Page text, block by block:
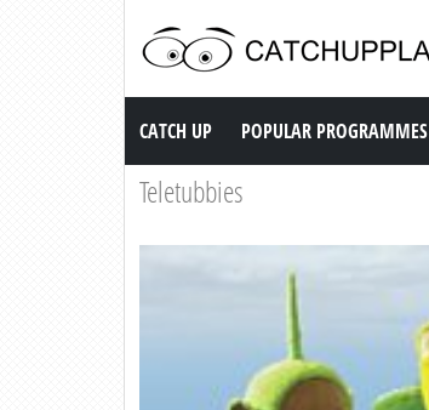
Catch up TV
CATCH UP POPULAR PROGRAMMES
Teletubbies